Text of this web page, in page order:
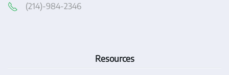
(214)-984-2346
Resources